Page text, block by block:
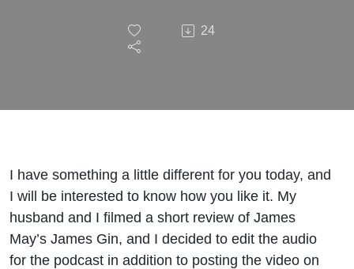
Review
May's
James
Gin
24
I have something a little different for you today, and
I will be interested to know how you like it. My
husband and I filmed a short review of James
May’s James Gin, and I decided to edit the audio
for the podcast in addition to posting the video on